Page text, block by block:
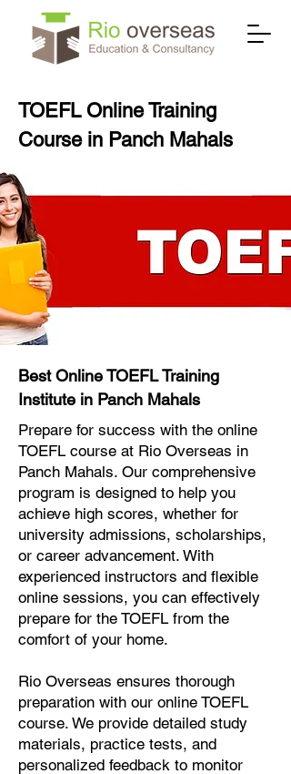
TOEFL Online Training
Course in Panch Mahals
Best Online TOEFL Training
Institute in Panch Mahals
Prepare for success with the online
TOEFL course at Rio Overseas in
Panch Mahals. Our comprehensive
program is designed to help you
achieve high scores, whether for
university admissions, scholarships,
or career advancement. With
experienced instructors and flexible
online sessions, you can effectively
prepare for the TOEFL from the
comfort of your home.
Rio Overseas ensures thorough
preparation with our online TOEFL
course. We provide detailed study
materials, practice tests, and
personalized feedback to monitor